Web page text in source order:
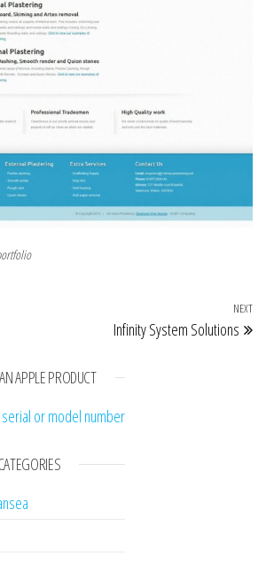
NEXT
Infinity System Solutions
APPLE PRODUCT
or model number